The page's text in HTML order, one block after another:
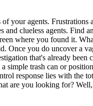
your agents. Frustrations
clueless agents. Find
where you found it.
Once you do uncover a
that's already been
simple trash can or position
response lies with the
are you looking for? Well,